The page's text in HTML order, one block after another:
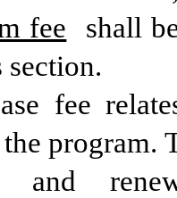
fee
shall
section.
fee
program.
and